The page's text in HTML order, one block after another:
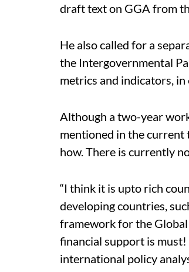
draft text on GGA from
He also called for a
the Intergovernmental
metrics and indicators,
Although a two-year
mentioned in the
how. There is currently
“I think it is upto rich
developing countries,
framework for the
financial support is must!
international policy